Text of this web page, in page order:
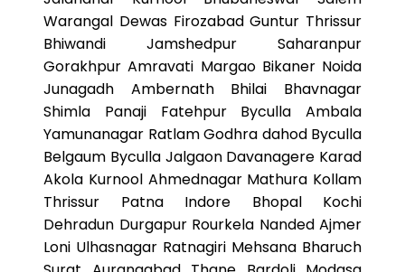
Warangal Dewas Firozabad Guntur Thrissur
Bhiwandi Jamshedpur Saharanpur
Gorakhpur Amravati Margao Bikaner Noida
Junagadh Ambernath Bhilai Bhavnagar
Shimla Panaji Fatehpur Byculla Ambala
Yamunanagar Ratlam Godhra dahod Byculla
Belgaum Byculla Jalgaon Davanagere Karad
Akola Kurnool Ahmednagar Mathura Kollam
Thrissur Patna Indore Bhopal Kochi
Dehradun Durgapur Rourkela Nanded Ajmer
Loni Ulhasnagar Ratnagiri Mehsana Bharuch